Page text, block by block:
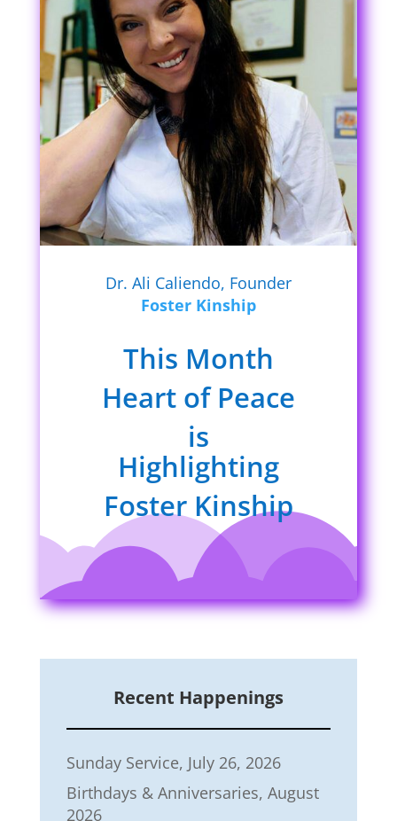
Dr. Ali Caliendo, Founder
Foster Kinship
This Month
Heart of Peace
is
Highlighting
Foster Kinship
Recent Happenings
Sunday Service, July 26, 2026
Birthdays & Anniversaries, August
2026